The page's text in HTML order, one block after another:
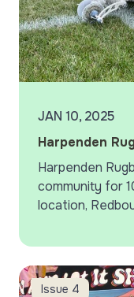
JAN 10, 2025
Harpenden
Harpenden
community for
location,
years,…
Issue 4
More Colleague